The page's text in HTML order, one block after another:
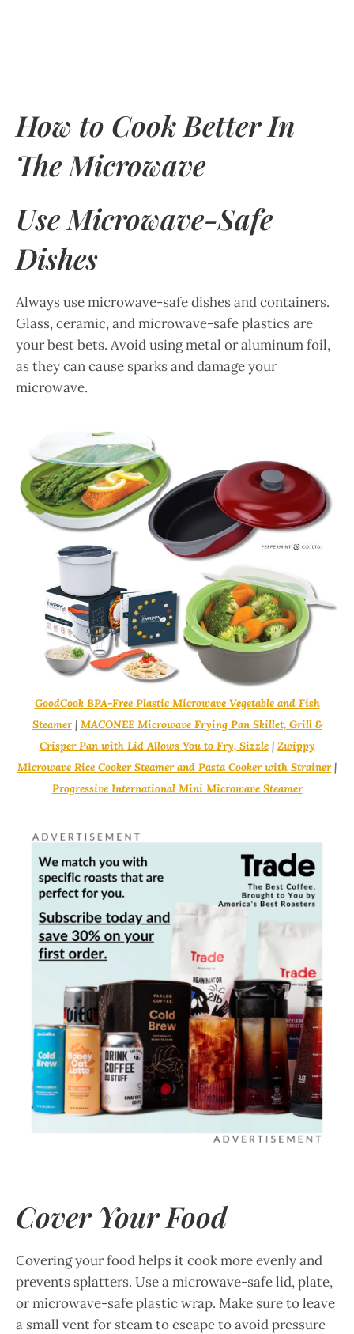
How to Cook Better In
The Microwave
Use Microwave-Safe
Dishes
Always use microwave-safe dishes and containers.
Glass, ceramic, and microwave-safe plastics are
your best bets. Avoid using metal or aluminum foil,
as they can cause sparks and damage your
microwave.
GoodCook BPA-Free Plastic Microwave Vegetable and Fish
Steamer| MACONEE Microwave Frying Pan Skillet, Grill &
Crisper Pan with Lid Allows You to Fry, Sizzle| Zwippy
Microwave Rice Cooker Steamer and Pasta Cooker with Strainer|
Progressive International Mini Microwave Steamer
Cover Your Food
Covering your food helps it cook more evenly and
prevents splatters. Use a microwave-safe lid, plate,
or microwave-safe plastic wrap. Make sure to leave
a small vent for steam to escape to avoid pressure